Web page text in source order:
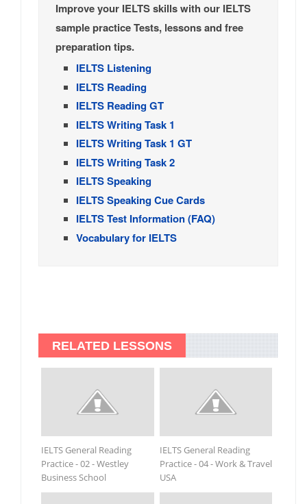
Improve your IELTS skills with our IELTS
sample practice Tests, lessons and free
preparation tips.
IELTS Listening
IELTS Reading
IELTS Reading GT
IELTS Writing Task 1
IELTS Writing Task 1 GT
IELTS Writing Task 2
IELTS Speaking
IELTS Speaking Cue Cards
IELTS Test Information (FAQ)
Vocabulary for IELTS
RELATED LESSONS
IELTS General Reading
Practice - 02 - Westley
Business School
IELTS General Reading
Practice - 04 - Work & Travel
USA